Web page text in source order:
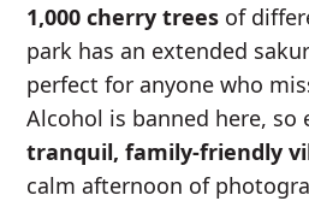
1,000 cherry trees of
park has an extended
perfect for anyone who
Alcohol is banned here, so
tranquil, family-friendly
calm afternoon of